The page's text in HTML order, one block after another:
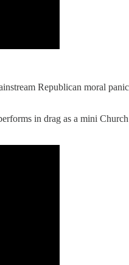
Republican moral
in drag as a mini